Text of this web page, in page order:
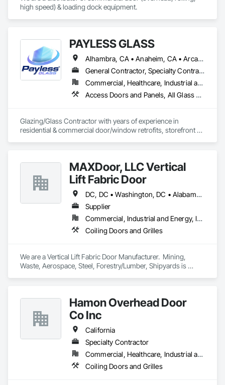
high speed) & loading dock equipment.
PAYLESS GLASS
Alhambra, CA • Anaheim, CA • Arcadia, CA • Azusa, CA • Baldwin Park, CA • Bell Gardens, CA • Bellflower, CA • Brea, CA • Buena Park, CA • Burbank, CA • Carson, CA • Cerritos, CA • Chino Hills, CA • Chino, CA • City of Industry, CA • Claremont, CA • Commerce, CA • Compton, CA • Corona, CA • Costa Mesa, CA • Covina, CA • Cypress, CA • Dana Point, CA • Diamond Bar, CA • Downey, CA • Duarte, CA • Eastvale, CA • El Monte, CA • El Segundo, CA • Fontana, CA • Fountain Valley, CA • Fullerton, CA • Garden Grove, CA • Gardena, CA • Glendale, CA • Glendora, CA • Hacienda Heights, CA • Hawthorne, CA • Huntington Beach, CA • Huntington Park, CA • Inglewood, CA • Irvine, CA • Irwindale, CA • Jurupa Valley, CA • La Habra Heights, CA • La Habra, CA • La Mirada, CA • La Puente, CA • La Verne, CA • Laguna Beach, CA • Laguna Hills, CA • Lake Forest, CA • Lakewood, CA • Long Beach, CA • Los Angeles, CA • Lynwood, CA • Manhattan Beach, CA • Mission Viejo, CA • Monrovia, CA • Montclair, CA • Montebello, CA • Monterey Park, CA • Moreno Valley, CA • Newport Beach, CA • Norco, CA • Norwalk, CA • Ontario, CA • Orange, CA • Palos Verdes Estates, CA • Pasadena, CA • Pico Rivera, CA • Pomona, CA • Rancho Cucamonga, CA • Rancho Palos Verdes, CA • Redlands, CA • Redondo Beach, CA • Riverside, CA • Rosemead, CA • Rowland Heights, CA • San Bernardino, CA • San Clemente, CA • San Diego, CA • San Dimas, CA • San Gabriel, CA • San Juan Capistrano, CA • Santa Ana, CA • Santa Fe Springs, CA • Santa Monica, CA • Seal Beach, CA • South El Monte, CA • South Gate, CA • Torrance, CA • Tustin, CA • Upland, CA • Vernon, CA • Walnut, CA • West Covina, CA • Westminster, CA • Whittier, CA • Yorba Linda, CA
General Contractor, Specialty Contractor
Commercial, Healthcare, Industrial and Energy, Infrastructure, Institutional, Residential
Access Doors and Panels, All Glass Entrances and Storefronts, Automatic Entrances and Storefronts, Cleaning Services, Concrete, Curtain Wall and Glazed Assemblies, Demolition, Design and Engineering, Doors and Frames, Electronic Security, Fire Suppression, Glass and Glazing, Integrated Automation Systems For Electronic Safety, Masonry, Metals, Project Management, Siding, Sliding Glass Doors, Specialty Doors and Frames, Structural Steel, Waterproofing, Windows
Glazing/Glass Contractor with years of experience in
residential & commercial door/window retrofits, storefront
MAXDoor, LLC Vertical
Lift Fabric Door
DC, DC • Washington, DC • Alabama • Arizona • Arkansas • California • Colorado • Connecticut • Delaware • Florida • Georgia • Hawaii • Idaho • Illinois • Indiana • Iowa • Kansas • Kentucky • Louisiana • Maine • Maryland • Massachusetts • Michigan • Minnesota • Mississippi • Missouri • Montana • Nebraska • Nevada • New Hampshire • New Jersey • New Mexico • New York • North Carolina • North Dakota • Ohio • Oklahoma • Oregon • Pennsylvania • Rhode Island • South Carolina • South Dakota • Tennessee • Texas • Utah • Vermont • Virginia • Washington • West Virginia • Wisconsin • Wyoming
Supplier
Commercial, Industrial and Energy, Infrastructure
Coiling Doors and Grilles
We are a Vertical Lift Fabric Door Manufacturer.  Mining,
Waste, Aerospace, Steel, Forestry/Lumber, Shipyards is
Hamon Overhead Door
Co Inc
California
Specialty Contractor
Commercial, Healthcare, Industrial and Energy, Infrastructure, Institutional, Residential
Coiling Doors and Grilles